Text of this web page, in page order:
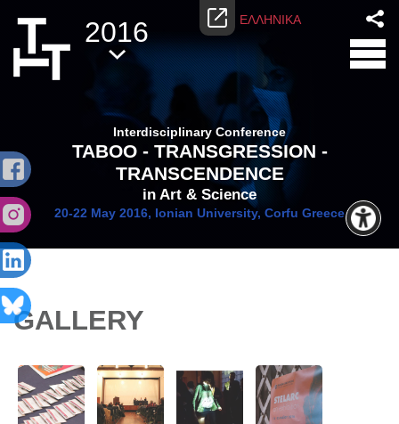
2016 ΕΛΛΗΝΙΚΑ
Interdisciplinary Conference
TABOO - TRANSGRESSION -
TRANSCENDENCE
in Art & Science
20-22 May 2016, Ionian University, Corfu Greece
GALLERY